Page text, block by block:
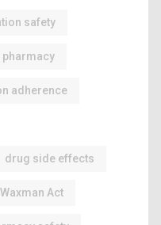
safety
pharmacy
adherence
drug side effects
Act